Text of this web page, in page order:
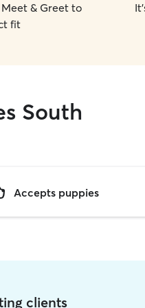
& Greet to
fit
South
Accepts puppies
clients